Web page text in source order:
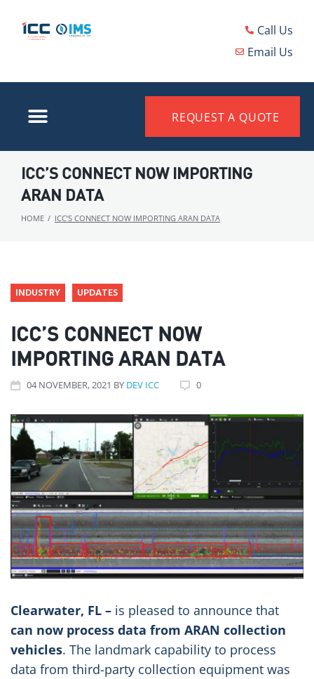
Call Us
Email Us
REQUEST A QUOTE
ICC’S CONNECT NOW IMPORTING
ARAN DATA
HOME / ICC’S CONNECT NOW IMPORTING ARAN DATA
INDUSTRY UPDATES
ICC’S CONNECT NOW
IMPORTING ARAN DATA
04NOVEMBER, 2021 BY DEV ICC 0
Clearwater, FL –is pleased to announce that
can now process data from ARAN collection
vehicles. The landmark capability to process
data from third-party collection equipment was